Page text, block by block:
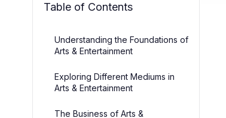
Table of Contents
Understanding the Foundations of
Arts & Entertainment
Exploring Different Mediums in
Arts & Entertainment
The Business of Arts &